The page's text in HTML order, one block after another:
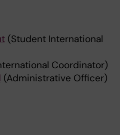
(Student International
Coordinator)
(Administrative Officer)